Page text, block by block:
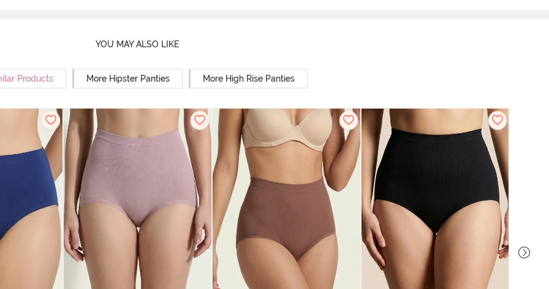
YOU MAY ALSO LIKE
Products More Hipster Panties More High Rise Panties